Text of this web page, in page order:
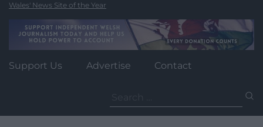
Wales' News Site of the Year
Support Us Advertise Contact
for: